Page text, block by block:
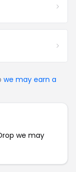
we may earn a
we may